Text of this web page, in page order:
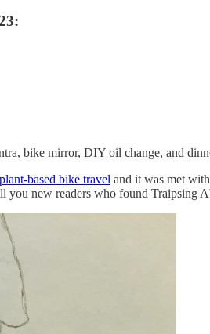
bike mirror, DIY oil change, and
based bike travel and it was met
you new readers who found Traipsing